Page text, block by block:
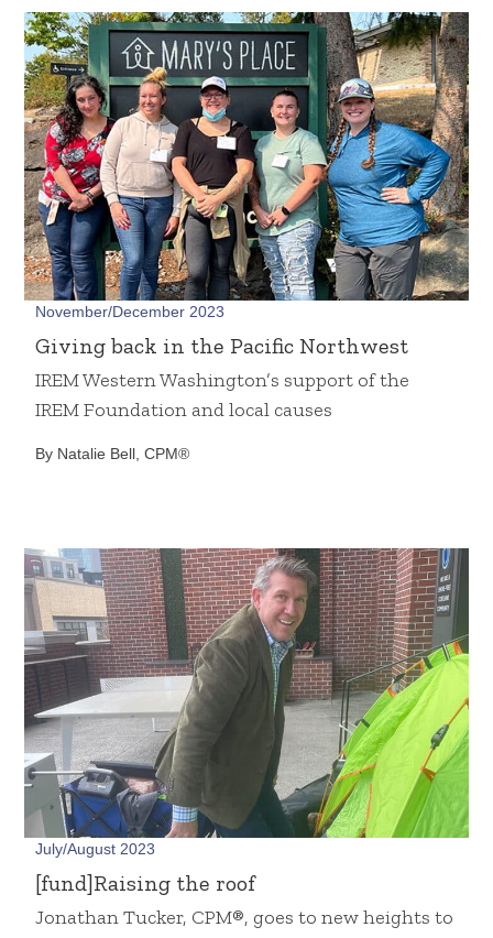
November/December 2023
Giving back in the Pacific Northwest
IREM Western Washington’s support of the
IREM Foundation and local causes
By Natalie Bell, CPM®
July/August 2023
[fund]Raising the roof
Jonathan Tucker, CPM®, goes to new heights to